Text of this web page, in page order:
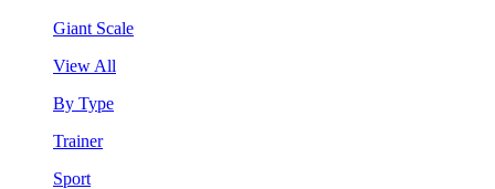
Giant Scale
View All
By Type
Trainer
Sport